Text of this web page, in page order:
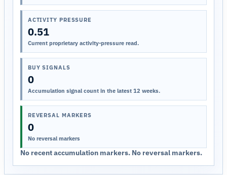
ACTIVITY PRESSURE
0.51
Current proprietary activity-pressure read.
BUY SIGNALS
0
Accumulation signal count in the latest 12 weeks.
REVERSAL MARKERS
0
No reversal markers
No recent accumulation markers. No reversal markers.